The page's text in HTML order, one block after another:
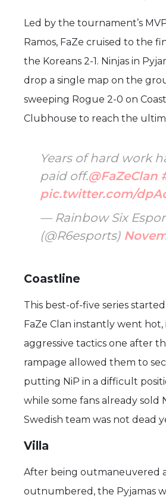
Led by the tournament’s
Ramos, FaZe cruised to the
the Koreans 2-1. Ninjas in
drop a single map on the
sweeping Rogue 2-0 on
Clubhouse to reach the
Years of hard work
paid off.@FaZeClan
pic.twitter.com/
— Rainbow Six
(@R6esports)
Coastline
This best-of-five series
FaZe Clan instantly went
aggressive tactics one after
rampage allowed them to
putting NiP in a difficult
while some fans already sold
Swedish team was not dead
Villa
After being outmaneuvered
outnumbered, the Pyjamas